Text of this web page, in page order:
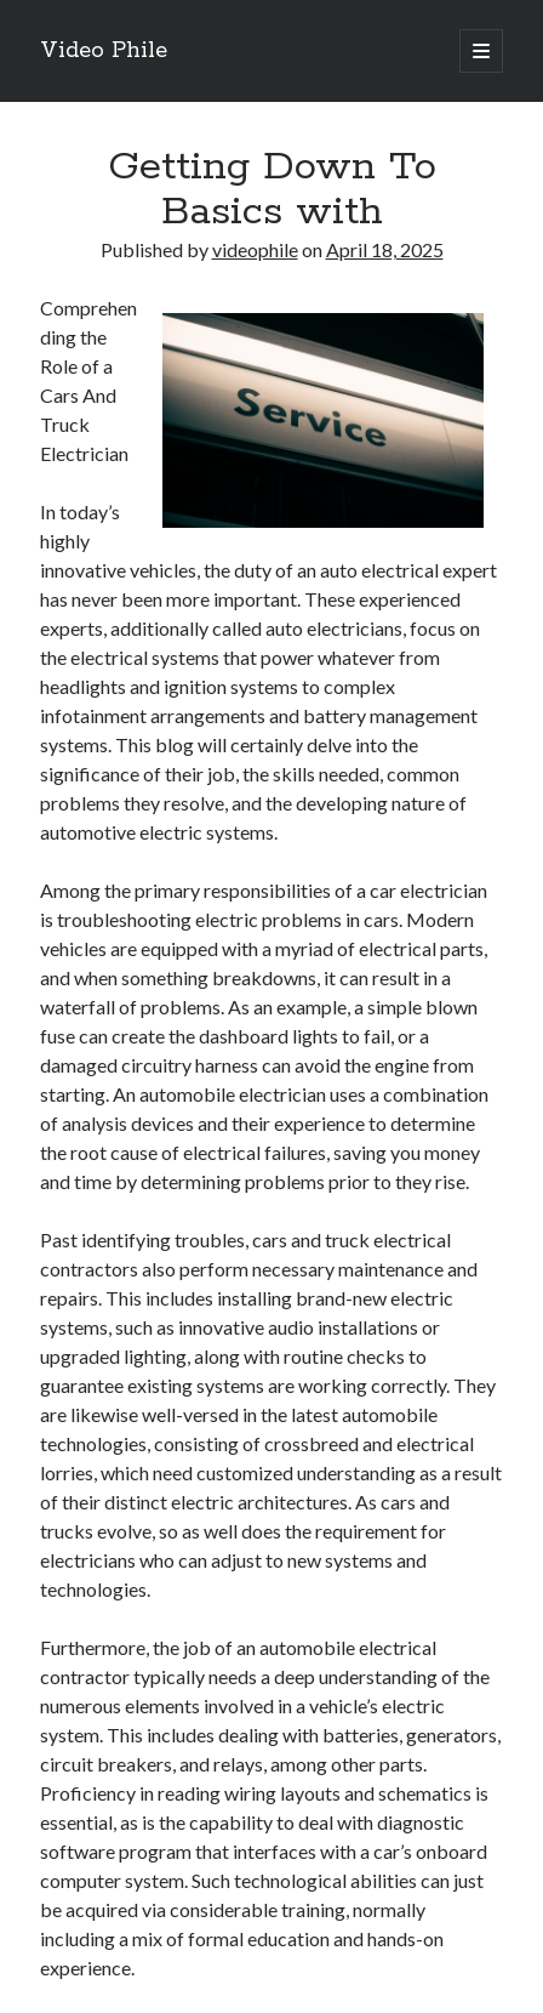
Video Phile
open
primary
Sidebar
M
M
Trueblue Casino _ nationaal Nederlands gebied Play Now
Filipplay Casino Intrigue Et Logiciel Informatique Fournisseur —
territoire national français Claim Bonus
Tabuler Soutenir Et Tenir Marchand marché français Play for Real
Archives
February 2026
January 2026
December 2025
November 2025
April 2025
March 2025
February 2025
January 2025
December 2024
November 2024
September 2024
August 2024
November 2022
October 2022
September 2022
August 2022
July 2022
June 2022
May 2022
April 2022
March 2022
January 2022
December 2021
November 2021
October 2021
September 2021
July 2021
May 2021
April 2021
February 2021
January 2021
October 2018
September 2018
June 2018
February 2018
November 2017
October 2017
September 2017
August 2017
July 2017
June 2017
May 2017
April 2017
February 2017
October 2016
September 2016
Getting Down To
Basics with
Published byvideophileonApril 18, 2025
Comprehen
ding the
Role of a
Cars And
Truck
Electrician
In today’s
highly
innovative vehicles, the duty of an auto electrical expert
has never been more important. These experienced
experts, additionally called auto electricians, focus on
the electrical systems that power whatever from
headlights and ignition systems to complex
infotainment arrangements and battery management
systems. This blog will certainly delve into the
significance of their job, the skills needed, common
problems they resolve, and the developing nature of
automotive electric systems.
Among the primary responsibilities of a car electrician
is troubleshooting electric problems in cars. Modern
vehicles are equipped with a myriad of electrical parts,
and when something breakdowns, it can result in a
waterfall of problems. As an example, a simple blown
fuse can create the dashboard lights to fail, or a
damaged circuitry harness can avoid the engine from
starting. An automobile electrician uses a combination
of analysis devices and their experience to determine
the root cause of electrical failures, saving you money
and time by determining problems prior to they rise.
Past identifying troubles, cars and truck electrical
contractors also perform necessary maintenance and
repairs. This includes installing brand-new electric
systems, such as innovative audio installations or
upgraded lighting, along with routine checks to
guarantee existing systems are working correctly. They
are likewise well-versed in the latest automobile
technologies, consisting of crossbreed and electrical
lorries, which need customized understanding as a result
of their distinct electric architectures. As cars and
trucks evolve, so as well does the requirement for
electricians who can adjust to new systems and
technologies.
Furthermore, the job of an automobile electrical
contractor typically needs a deep understanding of the
numerous elements involved in a vehicle’s electric
system. This includes dealing with batteries, generators,
circuit breakers, and relays, among other parts.
Proficiency in reading wiring layouts and schematics is
essential, as is the capability to deal with diagnostic
software program that interfaces with a car’s onboard
computer system. Such technological abilities can just
be acquired via considerable training, normally
including a mix of formal education and hands-on
experience.